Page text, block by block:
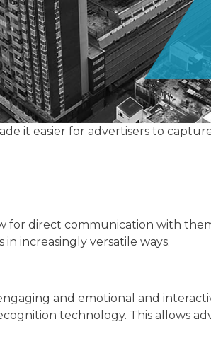
it easier for advertisers to
for direct communication with
increasingly versatile ways.
and emotional and
technology. This allows